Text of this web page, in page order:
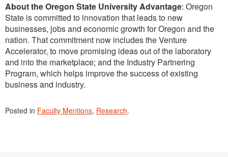
About the Oregon State University Advantage: Oregon
State is committed to innovation that leads to new
businesses, jobs and economic growth for Oregon and the
nation. That commitment now includes the Venture
Accelerator, to move promising ideas out of the laboratory
and into the marketplace; and the Industry Partnering
Program, which helps improve the success of existing
business and industry.
Posted in Faculty Mentions, Research.